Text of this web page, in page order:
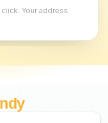
Your address